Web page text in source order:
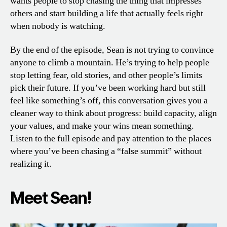
others and start building a life that actually feels right
when nobody is watching.
By the end of the episode, Sean is not trying to convince
anyone to climb a mountain. He’s trying to help people
stop letting fear, old stories, and other people’s limits
pick their future. If you’ve been working hard but still
feel like something’s off, this conversation gives you a
cleaner way to think about progress: build capacity, align
your values, and make your wins mean something.
Listen to the full episode and pay attention to the places
where you’ve been chasing a “false summit” without
realizing it.
Meet Sean!